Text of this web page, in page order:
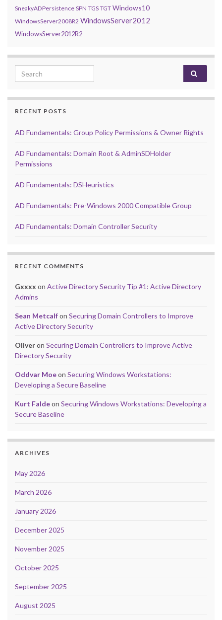
SneakyADPersistence SPN TGS TGT Windows10
WindowsServer2008R2 WindowsServer2012
WindowsServer2012R2
Search for:
RECENT POSTS
AD Fundamentals: Group Policy Permissions & Owner Rights
AD Fundamentals: Domain Root & AdminSDHolder
Permissions
AD Fundamentals: DSHeuristics
AD Fundamentals: Pre-Windows 2000 Compatible Group
AD Fundamentals: Domain Controller Security
RECENT COMMENTS
Gxxxx on Active Directory Security Tip #1: Active Directory
Admins
Sean Metcalfon Securing Domain Controllers to Improve
Active Directory Security
Oliveron Securing Domain Controllers to Improve Active
Directory Security
Oddvar Moeon Securing Windows Workstations:
Developing a Secure Baseline
Kurt Faldeon Securing Windows Workstations: Developing a
Secure Baseline
ARCHIVES
May 2026
March 2026
January 2026
December 2025
November 2025
October 2025
September 2025
August 2025